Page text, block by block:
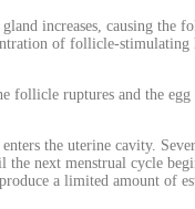
increases, causing the
of follicle-
ruptures and the
the uterine cavity.
next menstrual cycle
a limited amount of